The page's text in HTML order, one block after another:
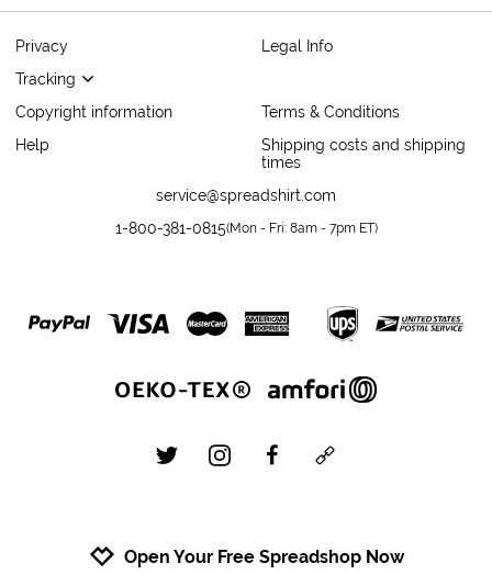
Privacy
Legal Info
Tracking
Copyright information
Terms & Conditions
Help
Shipping costs and shipping
times
service@spreadshirt.com
1-800-381-0815(Mon - Fri: 8am - 7pm ET)
twitterinstagramfacebookcustom
Open Your Free Spreadshop Now